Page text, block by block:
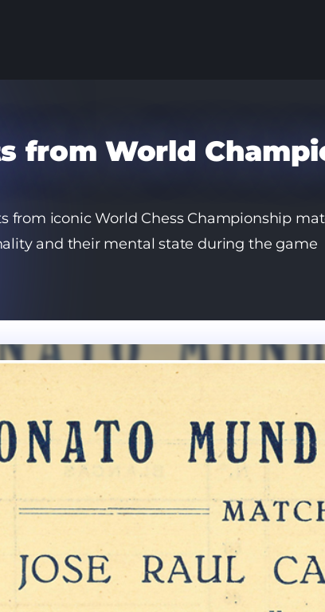
from World
from iconic World Chess Championship
and their mental state during the game